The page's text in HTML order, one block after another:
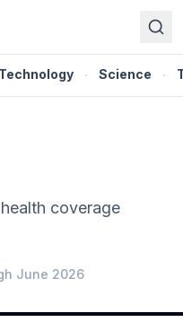
Technology · Science ·
coverage
June 2026